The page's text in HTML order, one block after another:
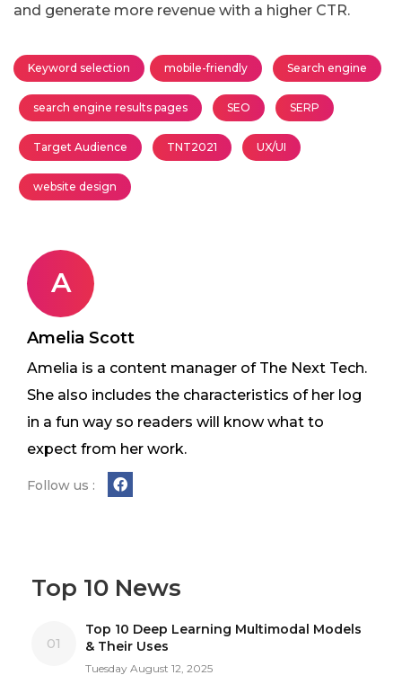
and generate more revenue with a higher CTR.
Keyword selection mobile-friendly Search engine
search engine results pages SEO SERP
Target Audience TNT2021 UX/UI
website design
A
Amelia Scott
Amelia is a content manager of The Next Tech.
She also includes the characteristics of her log
in a fun way so readers will know what to
expect from her work.
Follow us :
Top 10 News
01
Top 10 Deep Learning Multimodal Models
& Their Uses
Tuesday August 12, 2025